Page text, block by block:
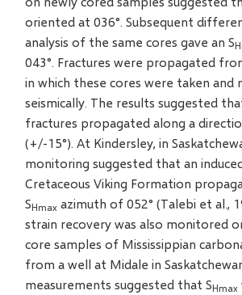
oriented at 036°. Subsequent
analysis of the same cores gave an S
043°. Fractures were propagated
in which these cores were taken and
seismically. The results suggested
fractures propagated along a
(+/-15°). At Kindersley, in
monitoring suggested that an
Cretaceous Viking Formation
SHmax azimuth of 052° (Talebi et al.,
strain recovery was also monitored
core samples of Mississippian
from a well at Midale in
measurements suggested that SHmax